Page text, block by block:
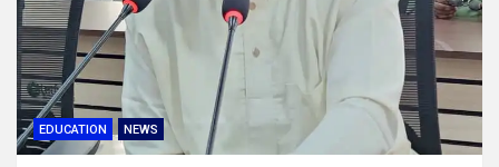
EDUCATION NEWS